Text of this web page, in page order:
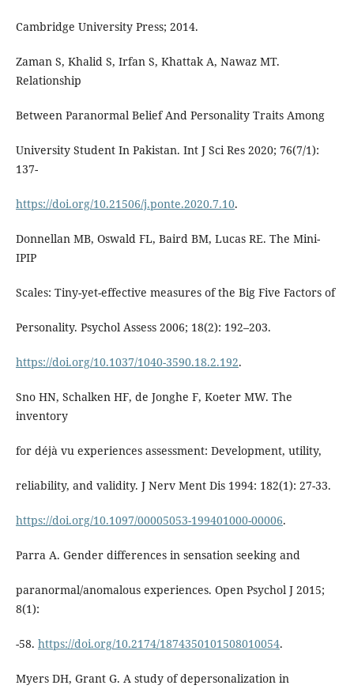
Cambridge University Press; 2014.
Zaman S, Khalid S, Irfan S, Khattak A, Nawaz MT.
Relationship
Between Paranormal Belief And Personality Traits Among
University Student In Pakistan. Int J Sci Res 2020; 76(7/1):
137-
https://doi.org/10.21506/j.ponte.2020.7.10.
Donnellan MB, Oswald FL, Baird BM, Lucas RE. The Mini-
IPIP
Scales: Tiny-yet-effective measures of the Big Five Factors of
Personality. Psychol Assess 2006; 18(2): 192–203.
https://doi.org/10.1037/1040-3590.18.2.192.
Sno HN, Schalken HF, de Jonghe F, Koeter MW. The
inventory
for déjà vu experiences assessment: Development, utility,
reliability, and validity. J Nerv Ment Dis 1994: 182(1): 27-33.
https://doi.org/10.1097/00005053-199401000-00006.
Parra A. Gender differences in sensation seeking and
paranormal/anomalous experiences. Open Psychol J 2015;
8(1):
-58. https://doi.org/10.2174/1874350101508010054.
Myers DH, Grant G. A study of depersonalization in